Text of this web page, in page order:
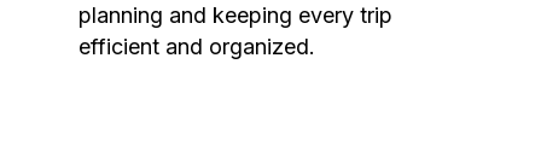
planning and keeping every trip
efficient and organized.